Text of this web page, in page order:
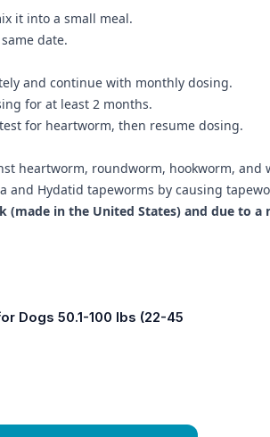
it into a small meal.
date.
and continue with monthly dosing.
for at least 2 months.
for heartworm, then resume dosing.
heartworm, roundworm, hookworm,
and Hydatid tapeworms by causing
(made in the United States) and due to
Dogs 50.1-100 lbs (22-45